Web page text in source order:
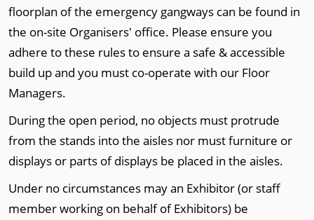
floorplan of the emergency gangways can be found in
the on-site Organisers' office. Please ensure you
adhere to these rules to ensure a safe & accessible
build up and you must co-operate with our Floor
Managers.
During the open period, no objects must protrude
from the stands into the aisles nor must furniture or
displays or parts of displays be placed in the aisles.
Under no circumstances may an Exhibitor (or staff
member working on behalf of Exhibitors) be